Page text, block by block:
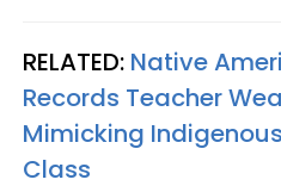
RELATED: Native
Records Teacher
Mimicking
Class